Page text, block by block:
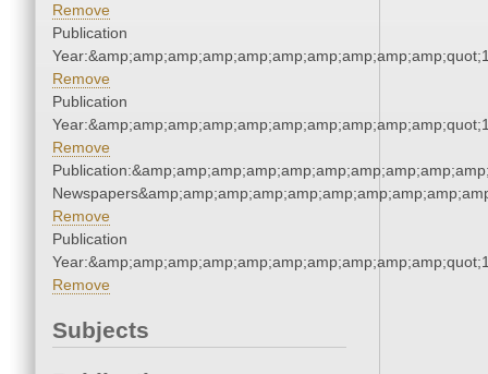
Remove
Publication
Remove
Publication
Remove
Remove
Publication
Remove
Subjects